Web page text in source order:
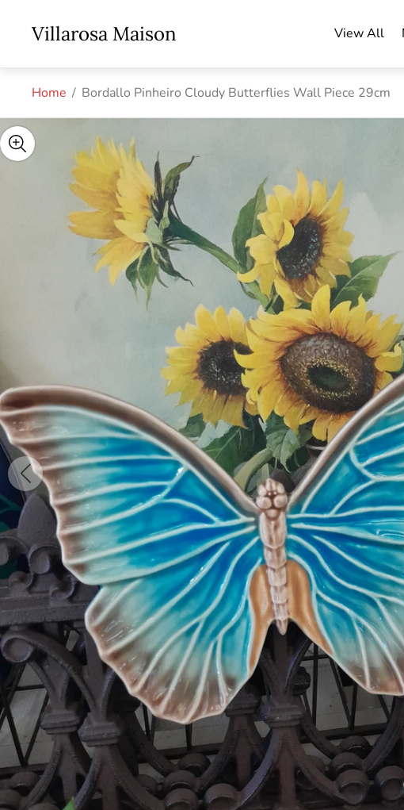
Store
logo"
Villarosa Maison View All
Home / Bordallo Pinheiro Cloudy Butterflies Wall Piece 29cm